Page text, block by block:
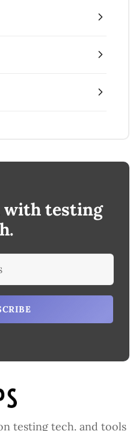
with testing
testing tech. and tools